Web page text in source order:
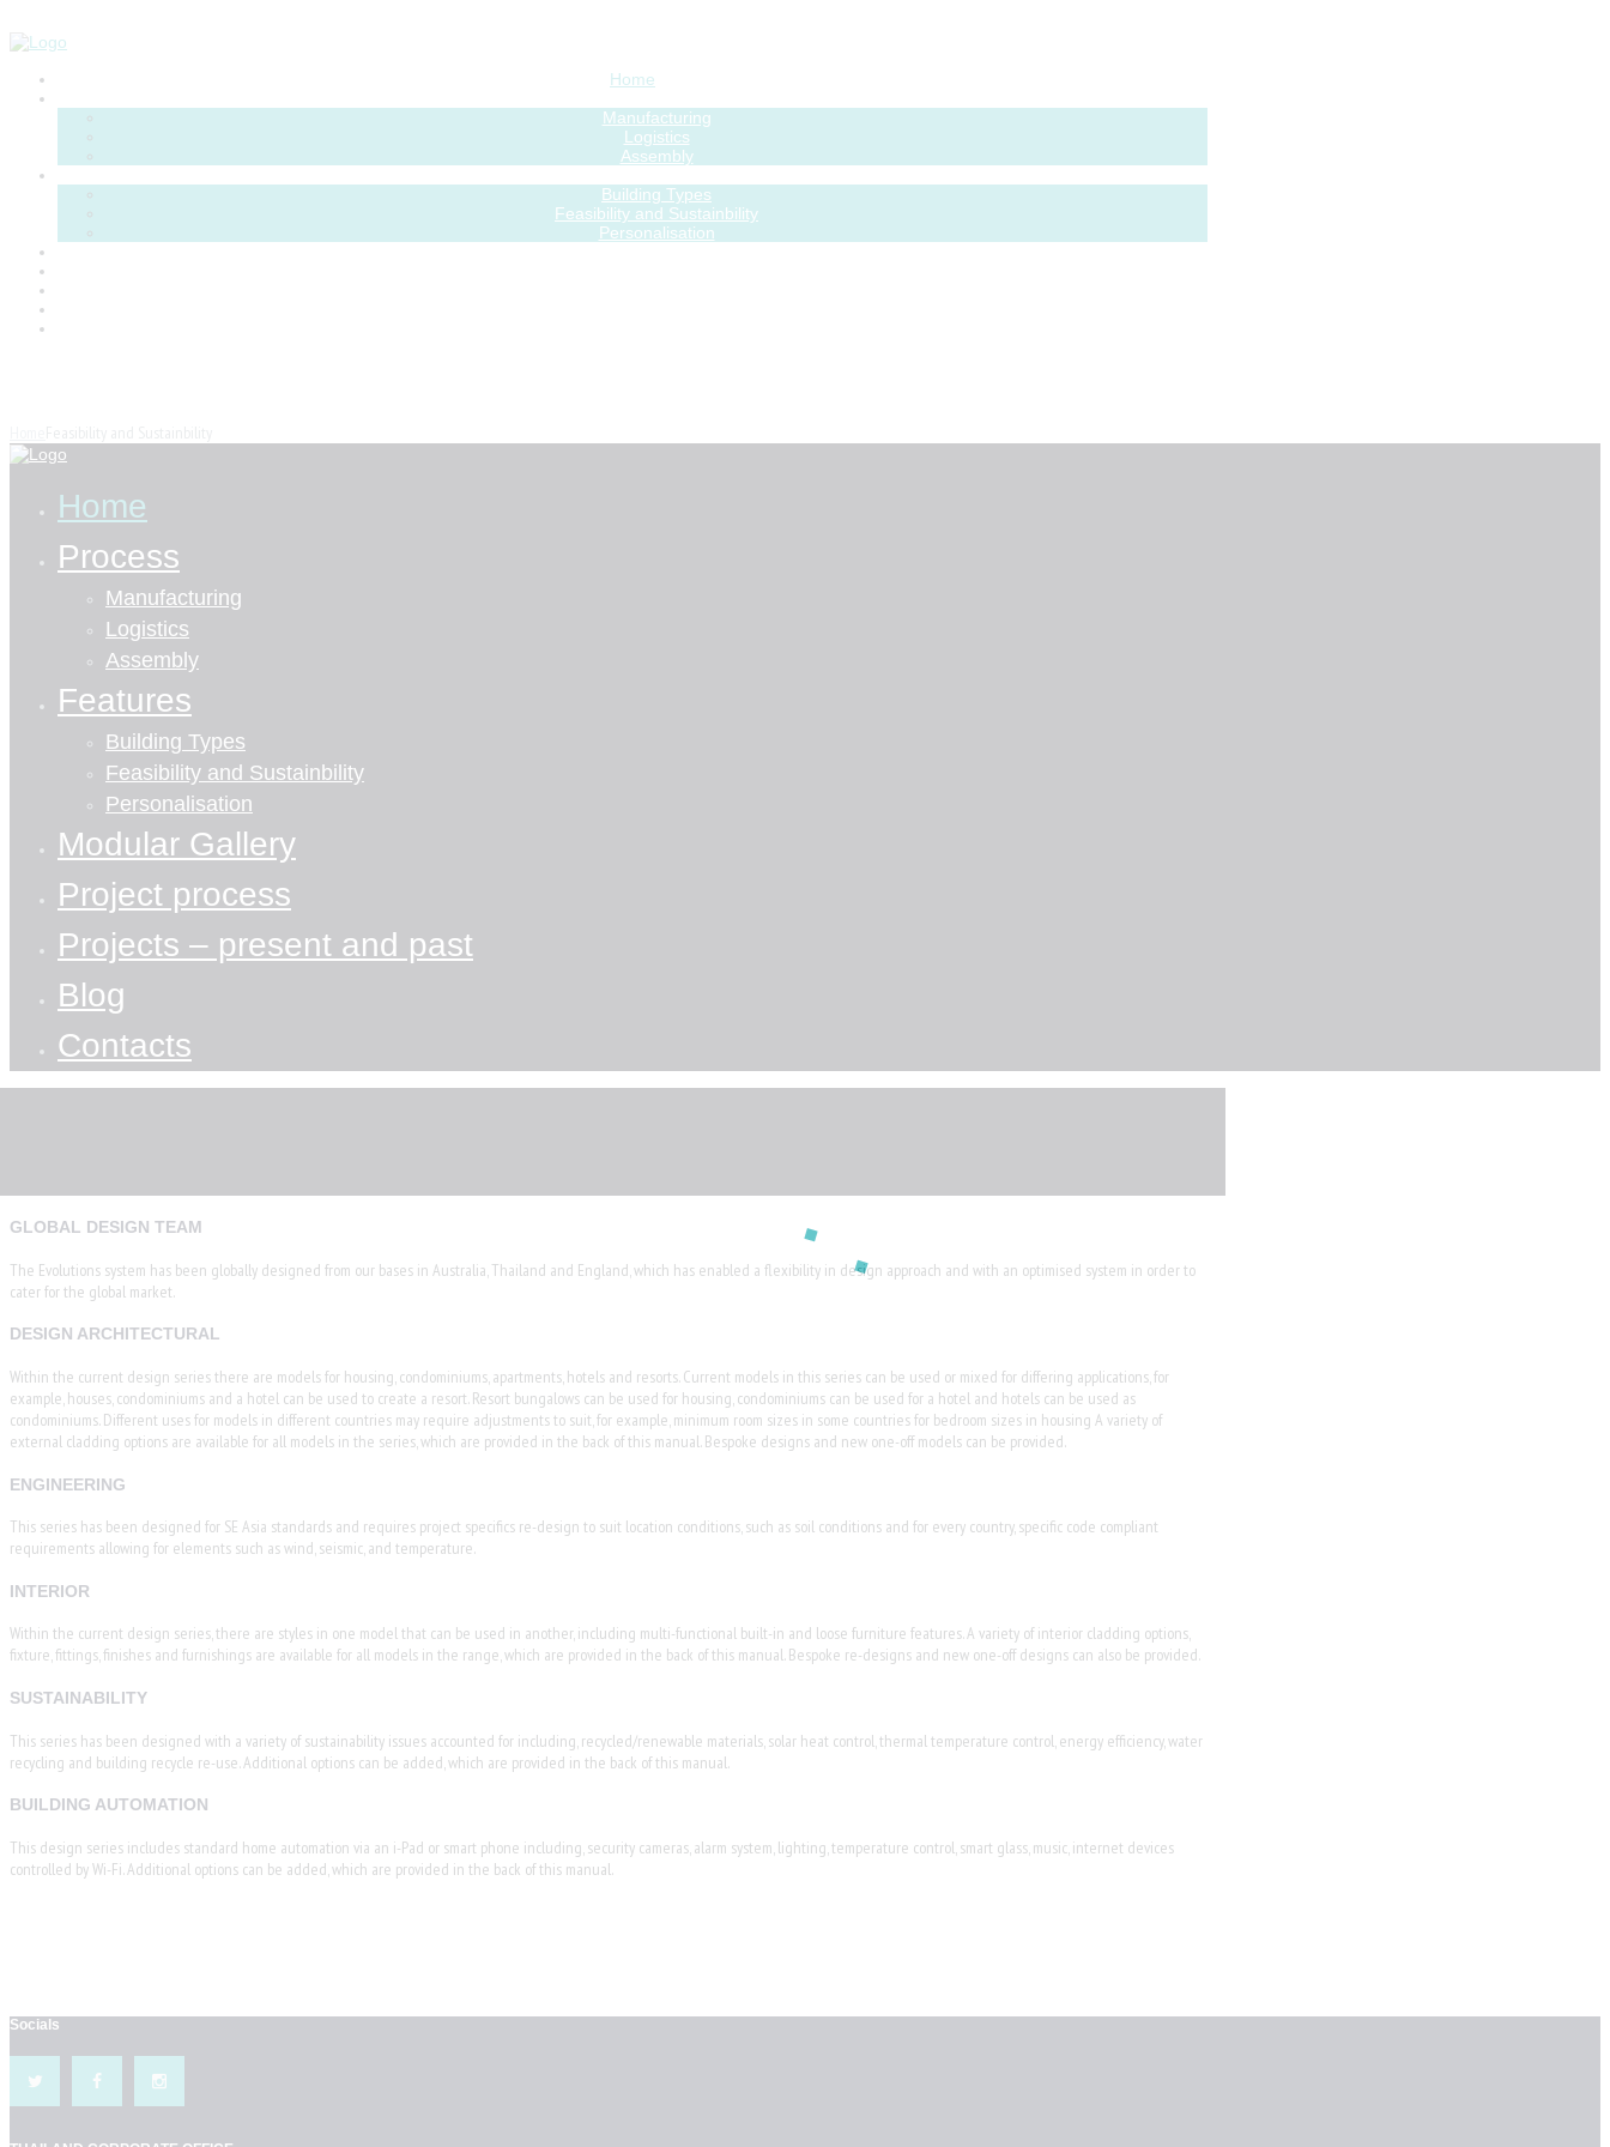
Home
Manufacturing
Logistics
Assembly
Building Types
Feasibility and Sustainbility
Personalisation
Home
Process
Manufacturing
Logistics
Assembly
Features
Building Types
Feasibility and Sustainbility
Personalisation
Modular Gallery
Project process
Projects – present and past
Blog
Contacts
GLOBAL DESIGN TEAM
The Evolutions system has been globally designed from our bases in Australia, Thailand and England, which has enabled a flexibility in design approach and with an optimised system in order to
cater for the global market.
DESIGN ARCHITECTURAL
Within the current design series there are models for housing, condominiums, apartments, hotels and resorts. Current models in this series can be used or mixed for differing applications, for
example, houses, condominiums and a hotel can be used to create a resort. Resort bungalows can be used for housing, condominiums can be used for a hotel and hotels can be used as
condominiums. Different uses for models in different countries may require adjustments to suit, for example, minimum room sizes in some countries for bedroom sizes in housing A variety of
external cladding options are available for all models in the series, which are provided in the back of this manual. Bespoke designs and new one-off models can be provided.
ENGINEERING
This series has been designed for SE Asia standards and requires project specifics re-design to suit location conditions, such as soil conditions and for every country, specific code compliant
requirements allowing for elements such as wind, seismic, and temperature.
INTERIOR
Within the current design series, there are styles in one model that can be used in another, including multi-functional built-in and loose furniture features. A variety of interior cladding options,
fixture, fittings, finishes and furnishings are available for all models in the range, which are provided in the back of this manual. Bespoke re-designs and new one-off designs can also be provided.
SUSTAINABILITY
This series has been designed with a variety of sustainability issues accounted for including, recycled/renewable materials, solar heat control, thermal temperature control, energy efficiency, water
recycling and building recycle re-use. Additional options can be added, which are provided in the back of this manual.
BUILDING AUTOMATION
This design series includes standard home automation via an i-Pad or smart phone including, security cameras, alarm system, lighting, temperature control, smart glass, music, internet devices
controlled by Wi-Fi. Additional options can be added, which are provided in the back of this manual.
Socials